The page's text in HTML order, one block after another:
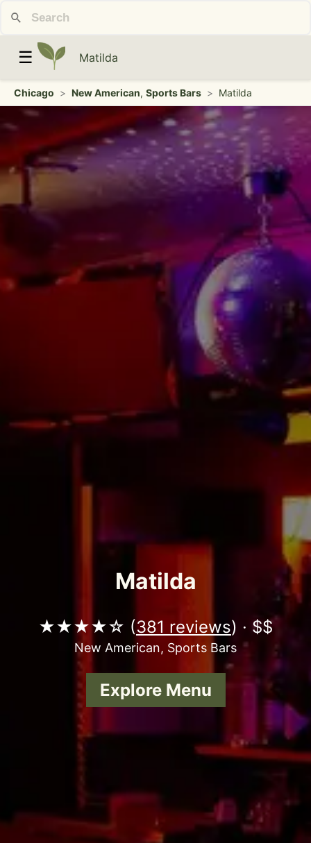
☰ Matilda
Chicago > New American, Sports Bars > Matilda
Matilda
★★★★☆ (381 reviews) · $$
New American, Sports Bars
Explore Menu